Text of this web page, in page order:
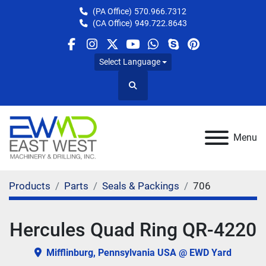
(PA Office) 570.966.7312
(CA Office) 949.722.8643
facebook
instagram
twitteryoutube
whatsapp
skypepinterest
Select Language
Search
Menu
Products Parts Seals & Packings 706
Hercules Quad Ring QR-4220
Mifflinburg, Pennsylvania USA @ EWD Yard